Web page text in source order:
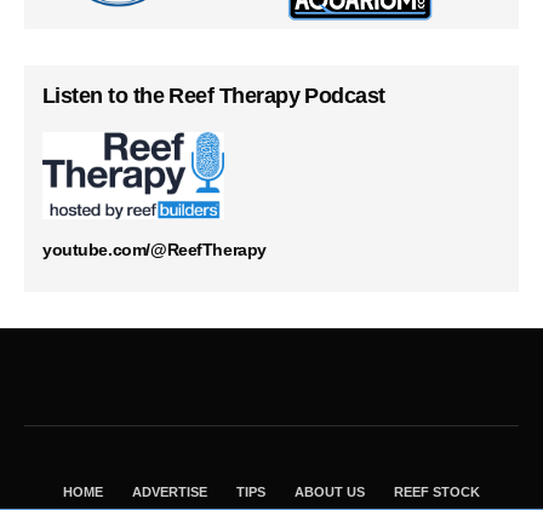
Listen to the Reef Therapy Podcast
youtube.com/@ReefTherapy
HOME ADVERTISE TIPS ABOUT US REEF STOCK